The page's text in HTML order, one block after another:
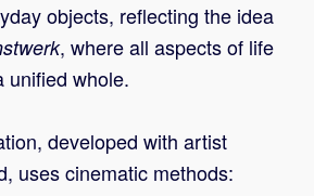
objects, reflecting the idea
, where all aspects of life
unified whole.
developed with artist
uses cinematic methods: